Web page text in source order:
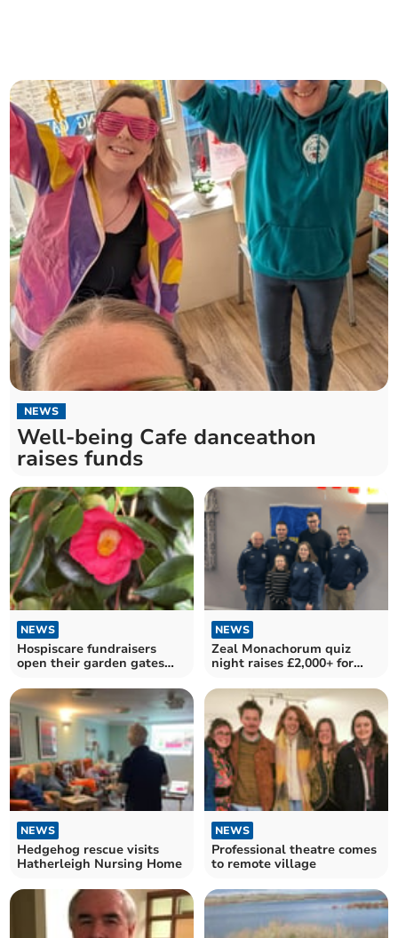
NEWS
Well-being Cafe danceathon
raises funds
NEWS
Hospiscare fundraisers
open their garden gates
NEWS
Zeal Monachorum quiz
night raises £2,000+ for
NEWS
Hedgehog rescue visits
Hatherleigh Nursing Home
NEWS
Professional theatre comes
to remote village